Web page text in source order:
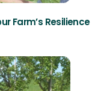
Farm’s Resilience